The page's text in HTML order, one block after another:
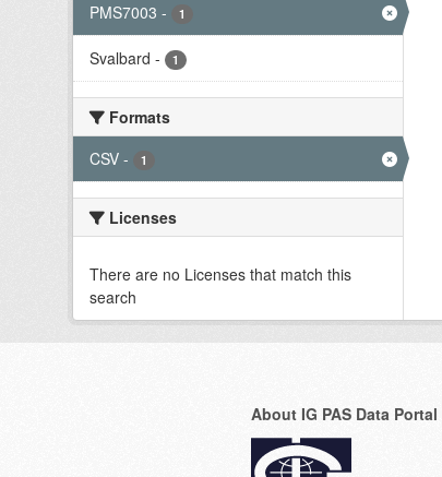
PMS7003 - 1
Svalbard - 1
Formats
CSV - 1
Licenses
There are no Licenses that match this
search
About IG PAS Data Portal